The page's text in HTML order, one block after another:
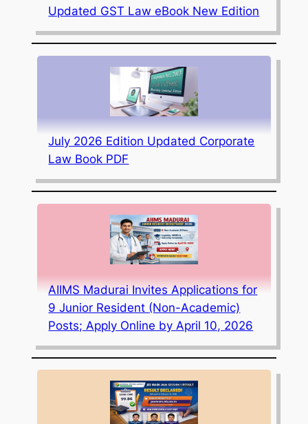
Updated GST Law eBook New Edition
July 2026 Edition Updated Corporate
Law Book PDF
AIIMS Madurai Invites Applications for
9 Junior Resident (Non-Academic)
Posts; Apply Online by April 10, 2026